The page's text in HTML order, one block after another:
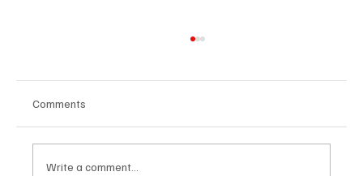
Comments
Write a comment...